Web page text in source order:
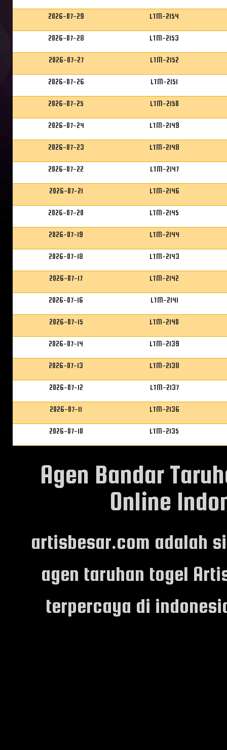
2026-07-29 LTM-2154
2026-07-28 LTM-2153
2026-07-27 LTM-2152
2026-07-26 LTM-2151
2026-07-25 LTM-2150
2026-07-24 LTM-2149
2026-07-23 LTM-2148
2026-07-22 LTM-2147
2026-07-21 LTM-2146
2026-07-20 LTM-2145
2026-07-19 LTM-2144
2026-07-18 LTM-2143
2026-07-17 LTM-2142
2026-07-16 LTM-2141
2026-07-15 LTM-2140
2026-07-14 LTM-2139
2026-07-13 LTM-2138
2026-07-12 LTM-2137
2026-07-11 LTM-2136
2026-07-10 LTM-2135
Agen Bandar
Online
artisbesar.com adalah
agen taruhan togel
terpercaya di